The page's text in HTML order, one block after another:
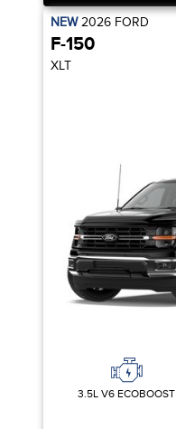
NEW2026 FORD
F-150
XLT
3.5L V6 ECOBOOST